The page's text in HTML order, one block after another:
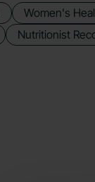
Women's
Nutritionist